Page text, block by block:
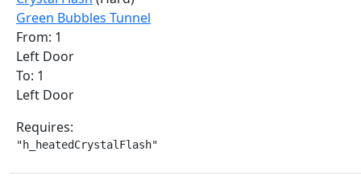
Green Bubbles Tunnel
From: 1
Left Door
To: 1
Left Door
Requires:
"h_heatedCrystalFlash"